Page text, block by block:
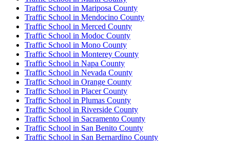
Traffic School in Mariposa County
Traffic School in Mendocino County
Traffic School in Merced County
Traffic School in Modoc County
Traffic School in Mono County
Traffic School in Monterey County
Traffic School in Napa County
Traffic School in Nevada County
Traffic School in Orange County
Traffic School in Placer County
Traffic School in Plumas County
Traffic School in Riverside County
Traffic School in Sacramento County
Traffic School in San Benito County
Traffic School in San Bernardino County